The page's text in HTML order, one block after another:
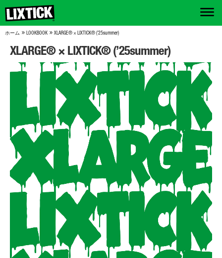
ホーム » LOOKBOOK » XLARGE® × LIXTICK® (’25summer)
XLARGE® × LIXTICK® (’25summer)